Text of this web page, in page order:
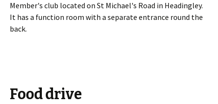
Member's club located on St Michael's Road in Headingley.
It has a function room with a separate entrance round the
back.
Food drive